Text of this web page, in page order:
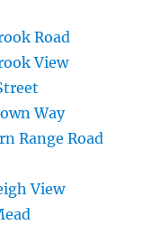
Road
View
Way
Range Road
View